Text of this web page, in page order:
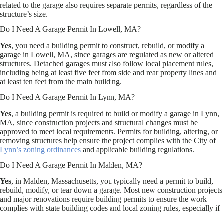
related to the garage also requires separate permits, regardless of the
structure’s size.
Do I Need A Garage Permit In Lowell, MA?
Yes, you need a building permit to construct, rebuild, or modify a
garage in Lowell, MA, since garages are regulated as new or altered
structures. Detached garages must also follow local placement rules,
including being at least five feet from side and rear property lines and
at least ten feet from the main building.
Do I Need A Garage Permit In Lynn, MA?
Yes, a building permit is required to build or modify a garage in Lynn,
MA, since construction projects and structural changes must be
approved to meet local requirements. Permits for building, altering, or
removing structures help ensure the project complies with the City of
Lynn’s zoning ordinances and applicable building regulations.
Do I Need A Garage Permit In Malden, MA?
Yes, in Malden, Massachusetts, you typically need a permit to build,
rebuild, modify, or tear down a garage. Most new construction projects
and major renovations require building permits to ensure the work
complies with state building codes and local zoning rules, especially if